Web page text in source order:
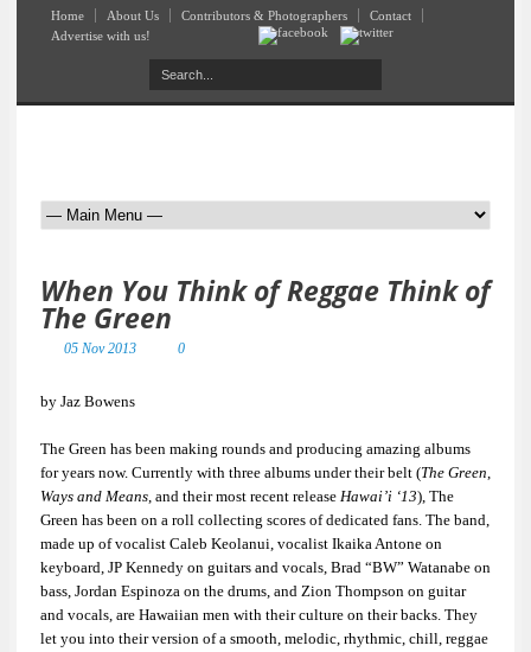
Home About Us Contributors & Photographers
Contact
Advertise with us!
When You Think of Reggae Think of
The Green
05 Nov 2013 0
by Jaz Bowens
The Green has been making rounds and producing amazing albums
for years now. Currently with three albums under their belt (The Green,
Ways and Means, and their most recent release Hawai’i ‘13), The
Green has been on a roll collecting scores of dedicated fans. The band,
made up of vocalist Caleb Keolanui, vocalist Ikaika Antone on
keyboard, JP Kennedy on guitars and vocals, Brad “BW” Watanabe on
bass, Jordan Espinoza on the drums, and Zion Thompson on guitar
and vocals, are Hawaiian men with their culture on their backs. They
let you into their version of a smooth, melodic, rhythmic, chill, reggae